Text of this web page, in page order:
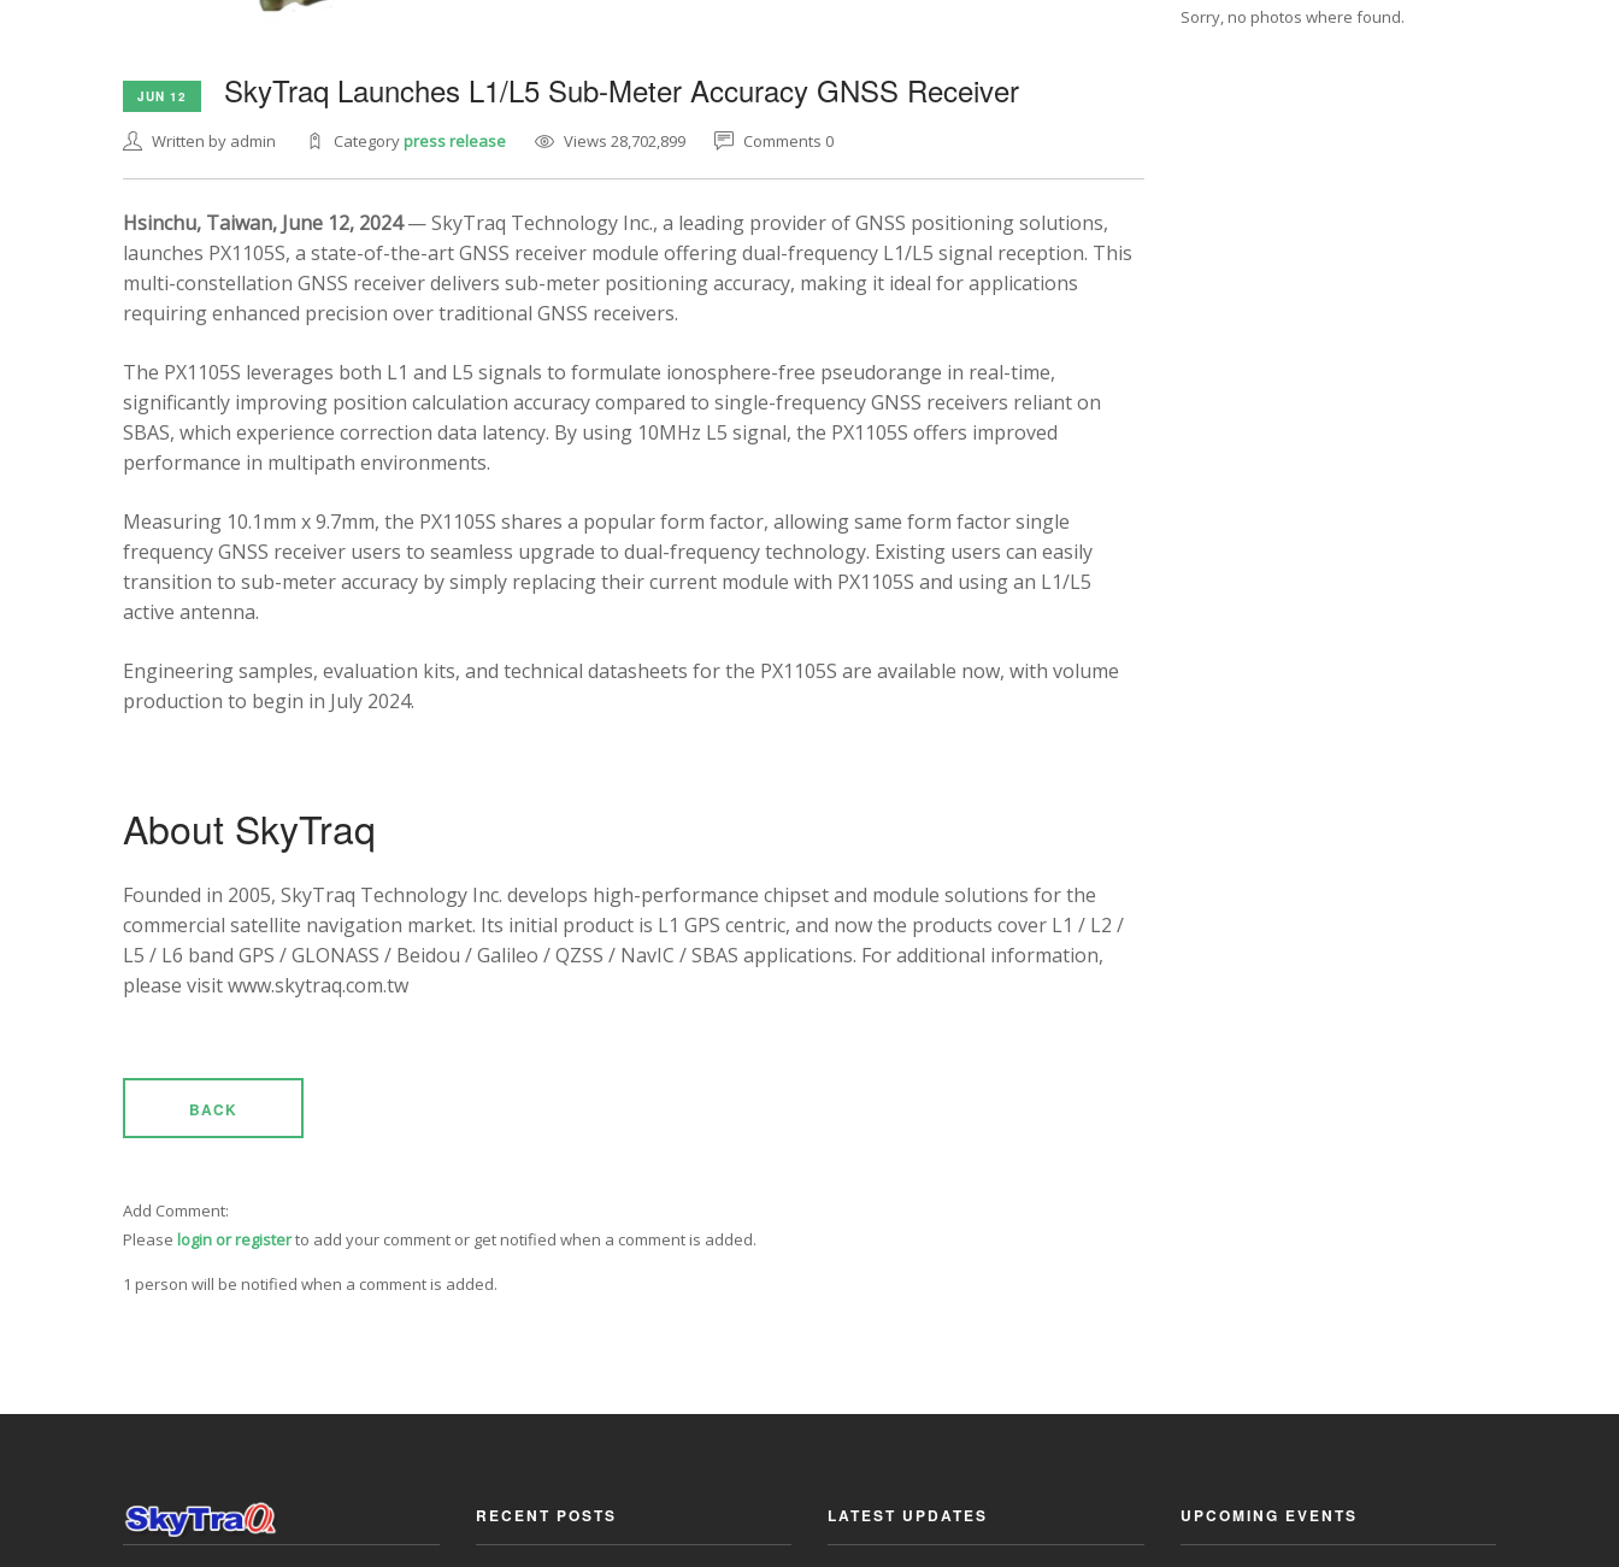
JUN 12 SkyTraq Launches L1/L5 Sub-Meter Accuracy GNSS Receiver
Written by admin Categorypress release Views 28,702,899 Comments 0
Hsinchu, Taiwan, June 12, 2024— SkyTraq Technology Inc., a leading provider of GNSS positioning solutions,
launches PX1105S, a state-of-the-art GNSS receiver module offering dual-frequency L1/L5 signal reception. This
multi-constellation GNSS receiver delivers sub-meter positioning accuracy, making it ideal for applications
requiring enhanced precision over traditional GNSS receivers.
The PX1105S leverages both L1 and L5 signals to formulate ionosphere-free pseudorange in real-time,
significantly improving position calculation accuracy compared to single-frequency GNSS receivers reliant on
SBAS, which experience correction data latency. By using 10MHz L5 signal, the PX1105S offers improved
performance in multipath environments.
Measuring 10.1mm x 9.7mm, the PX1105S shares a popular form factor, allowing same form factor single
frequency GNSS receiver users to seamless upgrade to dual-frequency technology. Existing users can easily
transition to sub-meter accuracy by simply replacing their current module with PX1105S and using an L1/L5
active antenna.
Engineering samples, evaluation kits, and technical datasheets for the PX1105S are available now, with volume
production to begin in July 2024.
About SkyTraq
Founded in 2005, SkyTraq Technology Inc. develops high-performance chipset and module solutions for the
commercial satellite navigation market. Its initial product is L1 GPS centric, and now the products cover L1 / L2 /
L5 / L6 band GPS / GLONASS / Beidou / Galileo / QZSS / NavIC / SBAS applications. For additional information,
please visit www.skytraq.com.tw
BACK
Add Comment:
Please login or registerto add your comment or get notified when a comment is added.
1 person will be notified when a comment is added.
Sorry, no photos where found.
RECENT POSTS LATEST UPDATES UPCOMING EVENTS